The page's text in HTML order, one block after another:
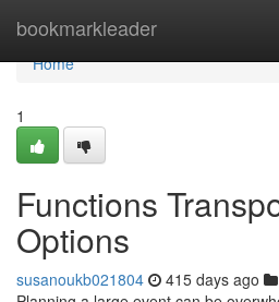
bookmarkleader
Home
Home
1
Functions
Options
susanoukb021804 415 days ago